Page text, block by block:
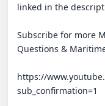
linked in the
Subscribe for more
Questions &
https://
sub_confirmation=1